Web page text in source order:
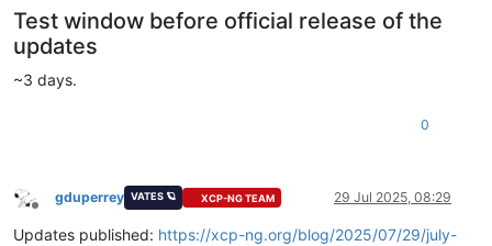
Test window before official release of the
updates
~3 days.
0
Offline
gduperrey VATES 🪐 XCP-NG TEAM 29 Jul 2025, 08:29
Updates published: https://xcp-ng.org/blog/2025/07/29/july-